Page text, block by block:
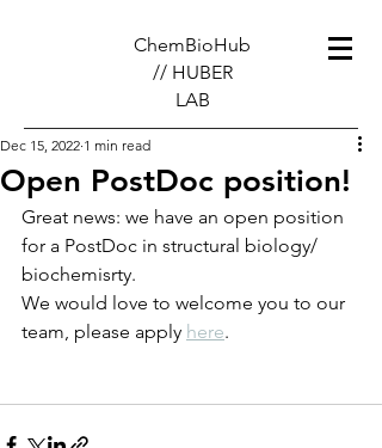
ChemBioHub
// HUBER
LAB
Open PostDoc position!
Dec 15, 2022 1 min read
Great news: we have an open position
for a PostDoc in structural biology/
biochemisrty.
We would love to welcome you to our
team, please apply here.